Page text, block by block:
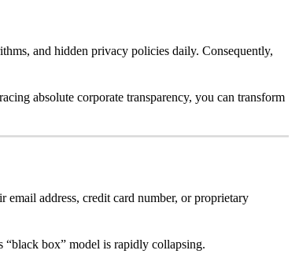
and hidden privacy policies daily. Consequently,
absolute corporate transparency, you can transform
email address, credit card number, or proprietary
“black box” model is rapidly collapsing.